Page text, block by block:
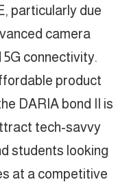
particularly due
camera
connectivity.
product
DARIA bond II is
tech-savvy
students looking
at a competitive